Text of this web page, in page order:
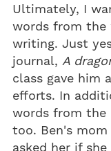
Ultimately, I
words from
writing. Just
journal, A
class gave him
efforts. In
words from the
too. Ben's
asked her if